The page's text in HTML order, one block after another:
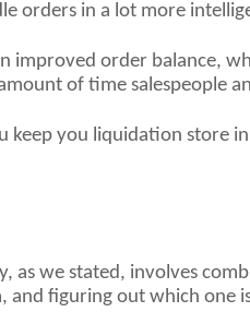
orders in a lot more
improved order balance,
of time salespeople
keep you liquidation store
as we stated, involves
and figuring out which one